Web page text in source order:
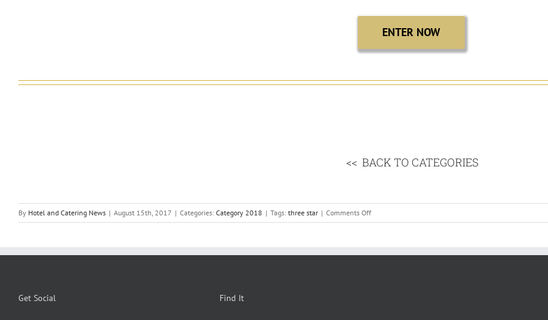
ENTER NOW
<< BACK TO CATEGORIES
By Hotel and Catering News | August 15th, 2017 | Categories: Category 2018 | Tags: three star | Comments Offon
Ireland’s
Get Social Find It